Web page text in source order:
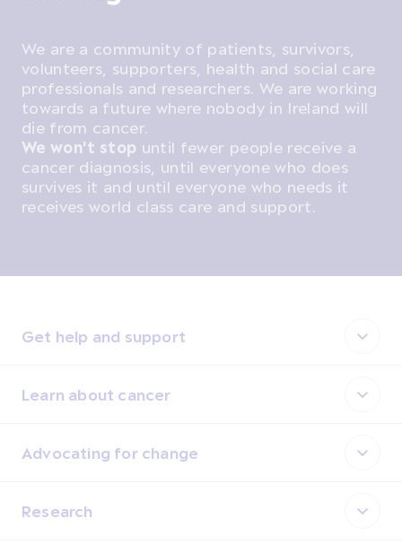
We are a community of patients, survivors,
volunteers, supporters, health and social care
professionals and researchers. We are working
towards a future where nobody in Ireland will
die from cancer.
We won't stop until fewer people receive a
cancer diagnosis, until everyone who does
survives it and until everyone who needs it
receives world class care and support.
Get help and support
Learn about cancer
Advocating for change
Research